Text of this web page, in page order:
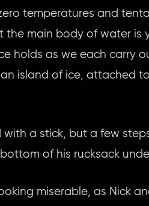
temperatures and
the main body of water
holds as we each carry
island of ice, attached
a stick, but a few
of his rucksack
miserable, as Nick